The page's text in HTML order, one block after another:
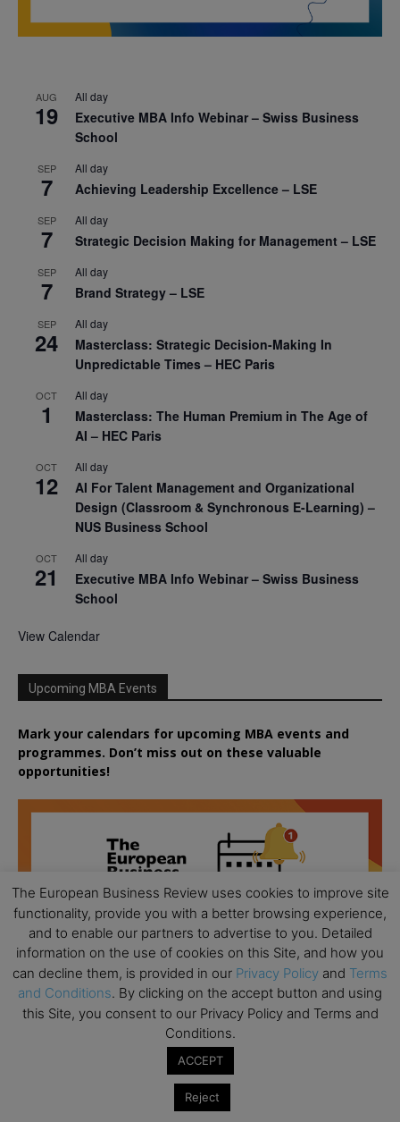
AUG
19
All day
Executive MBA Info Webinar – Swiss Business
School
SEP
7
All day
Achieving Leadership Excellence – LSE
SEP
7
All day
Strategic Decision Making for Management – LSE
SEP
7
All day
Brand Strategy – LSE
SEP
24
All day
Masterclass: Strategic Decision-Making In
Unpredictable Times – HEC Paris
OCT
1
All day
Masterclass: The Human Premium in The Age of
AI – HEC Paris
OCT
12
All day
AI For Talent Management and Organizational
Design (Classroom & Synchronous E-Learning) –
NUS Business School
OCT
21
All day
Executive MBA Info Webinar – Swiss Business
School
View Calendar
Upcoming MBA Events
Mark your calendars for upcoming MBA events and
programmes. Don’t miss out on these valuable
opportunities!
The European Business Review uses cookies to improve site
functionality, provide you with a better browsing experience,
and to enable our partners to advertise to you. Detailed
information on the use of cookies on this Site, and how you
can decline them, is provided in our Privacy Policy and Terms
and Conditions. By clicking on the accept button and using
this Site, you consent to our Privacy Policy and Terms and
Conditions.
ACCEPT
Reject